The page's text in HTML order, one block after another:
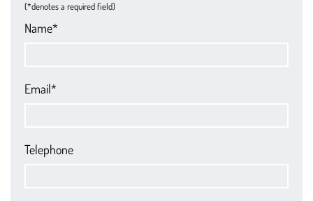
(*denotes a required field)
Name*
Email*
Telephone